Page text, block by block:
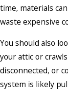
time, materials
waste expensive
You should also
your attic or
disconnected, or
system is likely